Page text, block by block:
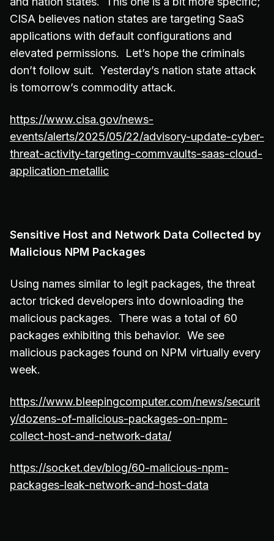
CISA believes nation states are targeting SaaS
applications with default configurations and
elevated permissions. Let’s hope the criminals
don’t follow suit. Yesterday’s nation state attack
is tomorrow’s commodity attack.
https://www.cisa.gov/news-
events/alerts/2025/05/22/advisory-update-cyber-
threat-activity-targeting-commvaults-saas-cloud-
application-metallic
Sensitive Host and Network Data Collected by
Malicious NPM Packages
Using names similar to legit packages, the threat
actor tricked developers into downloading the
malicious packages. There was a total of 60
packages exhibiting this behavior. We see
malicious packages found on NPM virtually every
week.
https://www.bleepingcomputer.com/news/securit
y/dozens-of-malicious-packages-on-npm-
collect-host-and-network-data/
https://socket.dev/blog/60-malicious-npm-
packages-leak-network-and-host-data